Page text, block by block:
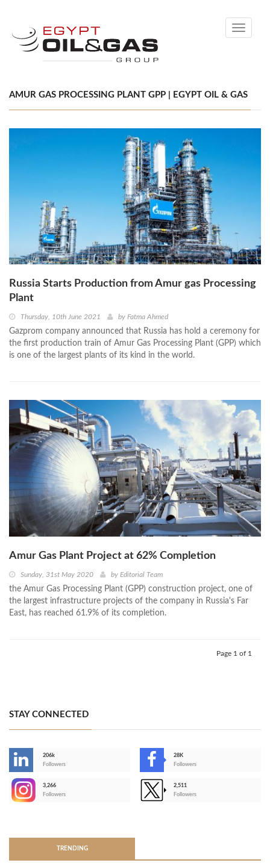
Toggle
AMUR GAS PROCESSING PLANT GPP | EGYPT OIL & GAS
Russia Starts Production from Amur gas Processing
Plant
Thursday, 10th June 2021 by Fatma Ahmed
Gazprom company announced that Russia has hold a ceremony for
the first production train of Amur Gas Processing Plant (GPP) which
is one of the largest plants of its kind in the world.
Amur Gas Plant Project at 62% Completion
Sunday, 31st May 2020 by Editorial Team
the Amur Gas Processing Plant (GPP) construction project, one of
the largest infrastructure projects of the company in Russia's Far
East, has reached 61.9% of its completion.
Page 1 of 1
STAY CONNECTED
206k
Followers
28K
Followers
3,266
Followers
2,511
Followers
TRENDING